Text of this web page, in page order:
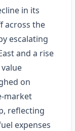
in its
across the
escalating
and a rise
on
reflecting
expenses